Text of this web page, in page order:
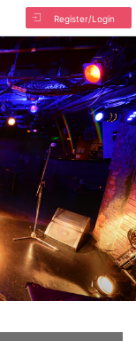
Register/Login